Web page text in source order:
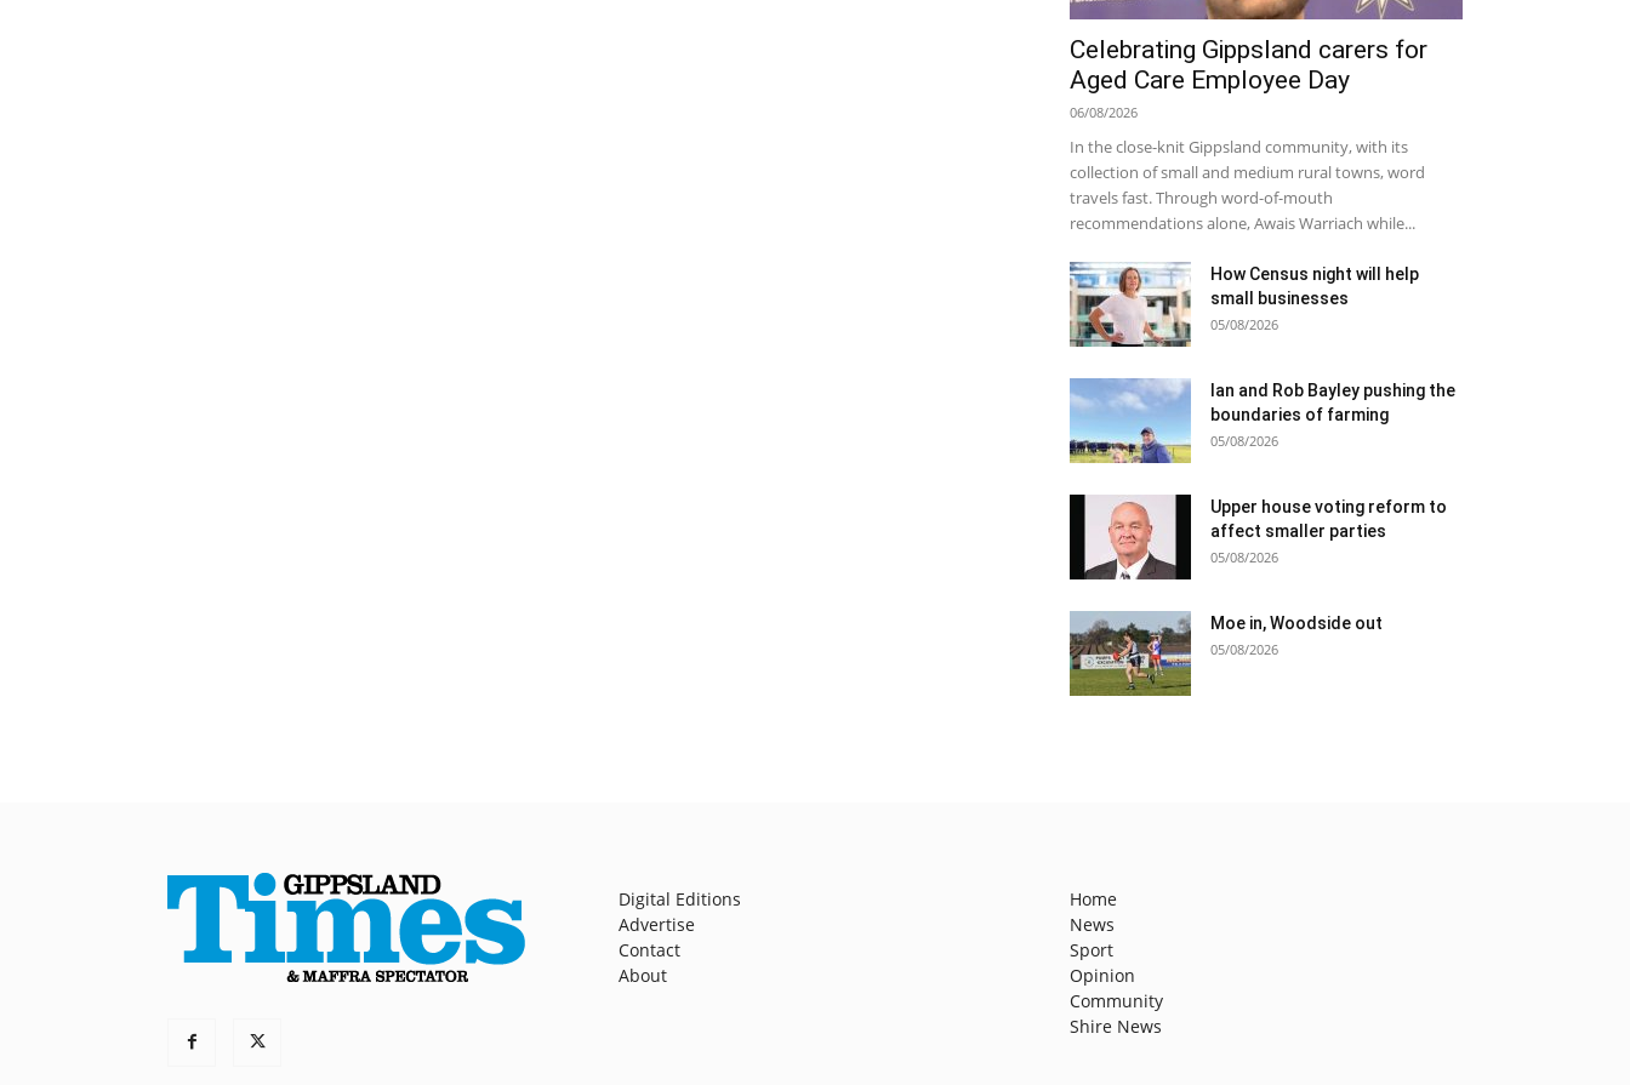
Celebrating Gippsland carers for
Aged Care Employee Day
06/08/2026
In the close-knit Gippsland community, with its
collection of small and medium rural towns, word
travels fast. Through word-of-mouth
recommendations alone, Awais Warriach while...
How Census night will help
small businesses
05/08/2026
Ian and Rob Bayley pushing the
boundaries of farming
05/08/2026
Upper house voting reform to
affect smaller parties
05/08/2026
Moe in, Woodside out
05/08/2026
Digital Editions
Advertise
Contact
About
Home
News
Sport
Opinion
Community
Shire News